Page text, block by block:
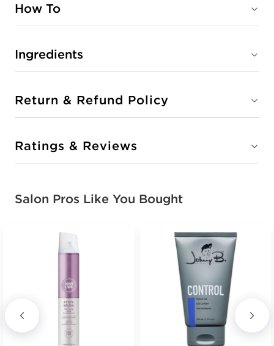
How To
Ingredients
Return & Refund Policy
Ratings & Reviews
Salon Pros Like You Bought